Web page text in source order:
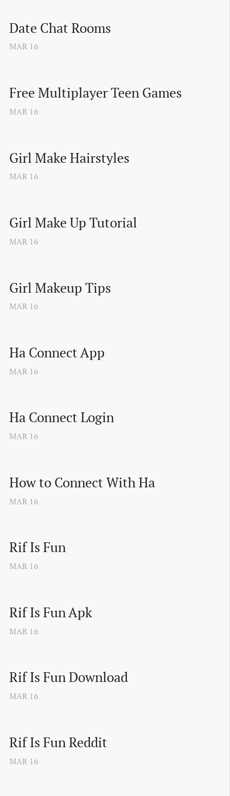
Date Chat Rooms
MAR 16
Free Multiplayer Teen Games
MAR 16
Girl Make Hairstyles
MAR 16
Girl Make Up Tutorial
MAR 16
Girl Makeup Tips
MAR 16
Ha Connect App
MAR 16
Ha Connect Login
MAR 16
How to Connect With Ha
MAR 16
Rif Is Fun
MAR 16
Rif Is Fun Apk
MAR 16
Rif Is Fun Download
MAR 16
Rif Is Fun Reddit
MAR 16